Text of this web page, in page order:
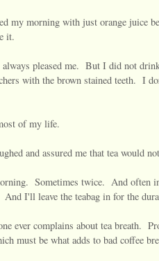
my morning with just orange juice
it.
always pleased me. But I did not
with the brown stained teeth. I
of my life.
and assured me that tea would
Sometimes twice. And
I'll leave the teabag in for the
ever complains about tea breath.
must be what adds to bad coffee